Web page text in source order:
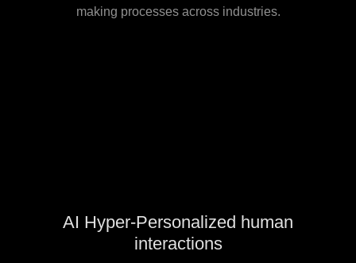
making processes across industries.
AI Hyper-Personalized human
interactions